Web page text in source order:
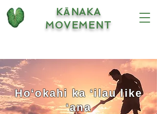
KĀNAKA
MOVEMENT
Hoʻokahi ka ʻilau like
ʻana